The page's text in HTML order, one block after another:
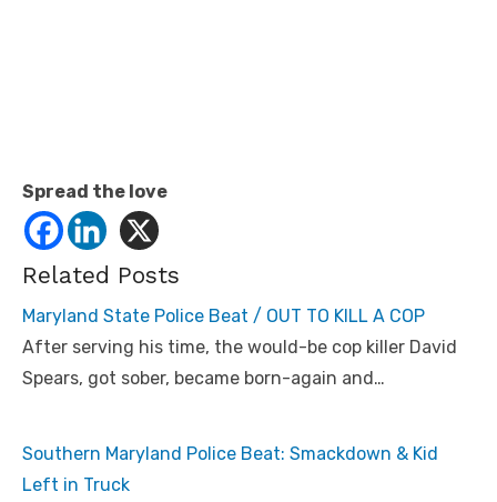
Spread the love
Related Posts
Maryland State Police Beat / OUT TO KILL A COP
After serving his time, the would-be cop killer David
Spears, got sober, became born-again and…
Southern Maryland Police Beat: Smackdown & Kid
Left in Truck